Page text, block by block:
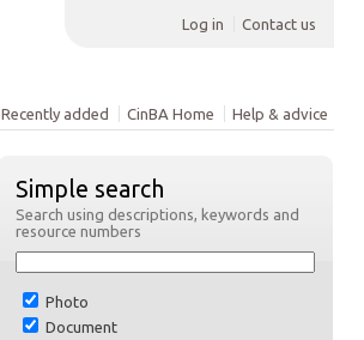
Log in Contact us
Recently added CinBA Home Help & advice
Simple search
Search using descriptions, keywords and
resource numbers
Photo
Document